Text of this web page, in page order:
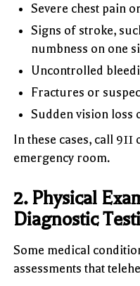
Severe chest pain
Signs of stroke,
numbness on one
Uncontrolled
Fractures or
Sudden vision loss
In these cases, call
emergency room.
2. Physical
Diagnostic
Some medical
assessments that